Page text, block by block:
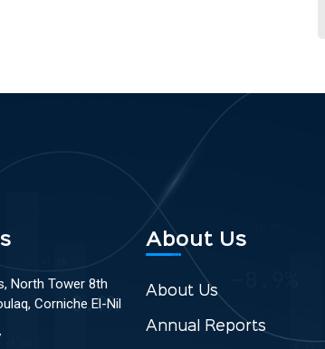
North Tower 8th
Corniche El-Nil
About Us
About Us
Annual Reports